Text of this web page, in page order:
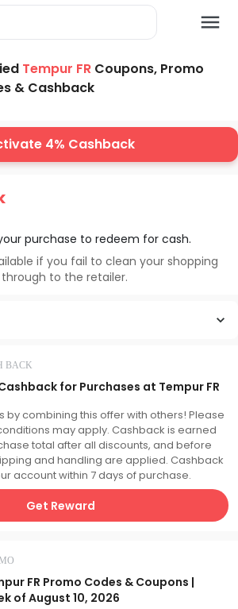
Tempur FR Coupons, Promo
& Cashback
4% Cashback
purchase to redeem for cash.
if you fail to clean your shopping
to the retailer.
BACK
for Purchases at Tempur FR
by combining this offer with others! Please
may apply. Cashback is earned
total after all discounts, and before
and handling are applied. Cashback
account within 7 days of purchase.
Get Reward
FR Promo Codes & Coupons |
of August 10, 2026